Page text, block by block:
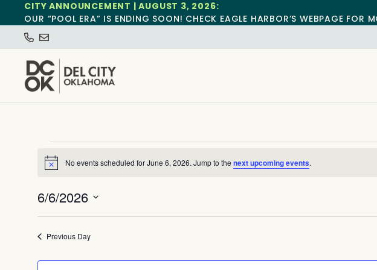
CITY ANNOUNCEMENT | AUGUST 3, 2026:
OUR “POOL ERA” IS ENDING SOON! CHECK EAGLE HARBOR’S WEBPAGE FOR
Notice No events scheduled for June 6, 2026. Jump to the next upcoming events.
6/6/2026
date.
Previous Day